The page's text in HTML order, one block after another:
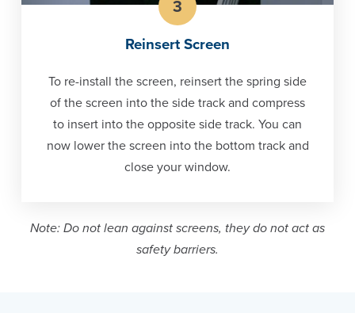
3
Reinsert Screen
To re-install the screen, reinsert the spring side
of the screen into the side track and compress
to insert into the opposite side track. You can
now lower the screen into the bottom track and
close your window.
Note: Do not lean against screens, they do not act as
safety barriers.